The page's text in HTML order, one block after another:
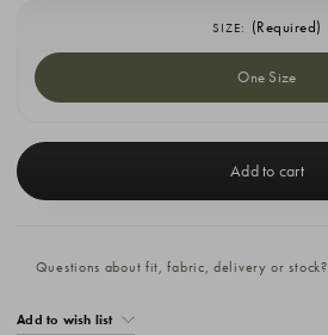
SIZE: (Required)
One Size
Stock:
Questions about fit, fabric, delivery or stock?
Add to wish list